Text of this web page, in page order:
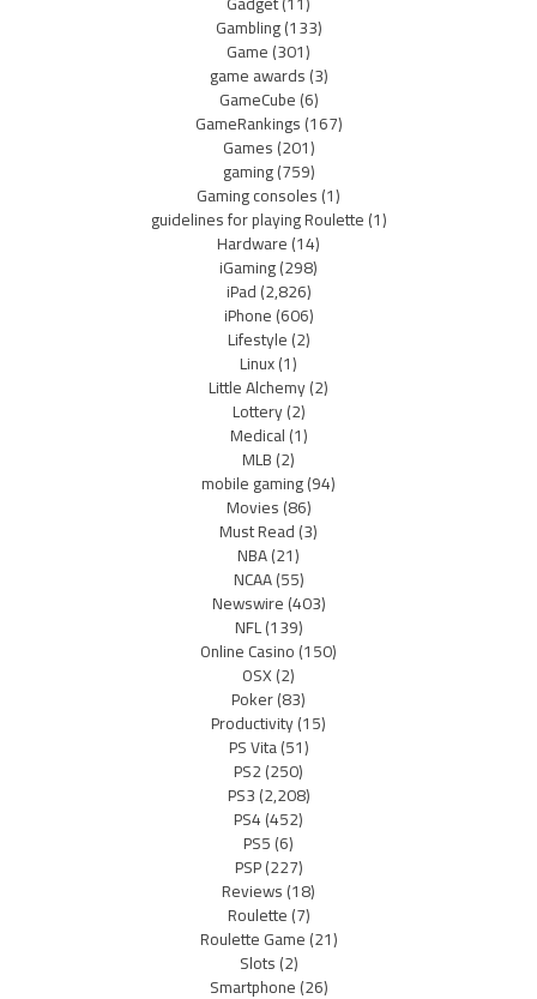
Gambling(133)
Game(301)
game awards(3)
GameCube(6)
GameRankings(167)
Games(201)
gaming(759)
Gaming consoles(1)
guidelines for playing Roulette(1)
Hardware(14)
iGaming(298)
iPad(2,826)
iPhone(606)
Lifestyle(2)
Linux(1)
Little Alchemy(2)
Lottery(2)
Medical(1)
MLB(2)
mobile gaming(94)
Movies(86)
Must Read(3)
NBA(21)
NCAA(55)
Newswire(403)
NFL(139)
Online Casino(150)
OSX(2)
Poker(83)
Productivity(15)
PS Vita(51)
PS2(250)
PS3(2,208)
PS4(452)
PS5(6)
PSP(227)
Reviews(18)
Roulette(7)
Roulette Game(21)
Slots(2)
Smartphone(26)